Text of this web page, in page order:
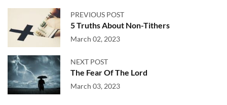
PREVIOUS POST
5 Truths About Non-Tithers
March 02, 2023
NEXT POST
The Fear Of The Lord
March 03, 2023